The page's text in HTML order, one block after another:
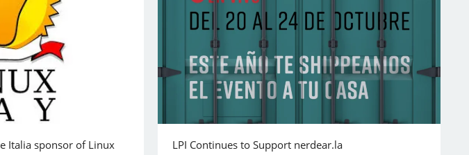
Italia sponsor of Linux
LPI Continues to Support nerdear.la